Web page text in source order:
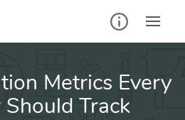
Metrics Every
Track